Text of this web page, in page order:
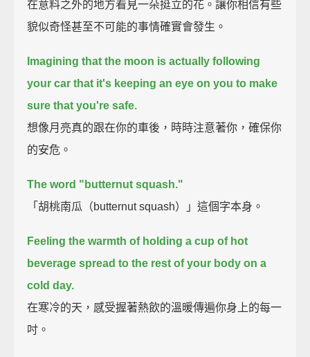
在意料之外的地方看見一朵挺立的花。讓你相信有些
貌似奇怪甚至不可能的事情確實會發生。
Imagining that the moon is actually following
your car that it's keeping an eye on you to make
sure that you're safe.
想像月亮真的跟在你的車後，時時注意著你，確保你
的安危。
The word "butternut squash."
「胡桃南瓜（butternut squash）」這個字本身。
Feeling the warmth of holding a cup of hot
beverage spread to the rest of your body on a
cold day.
在寒冷的天，感受握著熱飲的溫暖傳遍你身上的每一
吋。